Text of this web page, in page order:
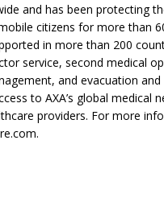
and has been protecting
citizens for more than
in more than 200
service, second medical
and evacuation
to AXA’s global medical
providers. For more